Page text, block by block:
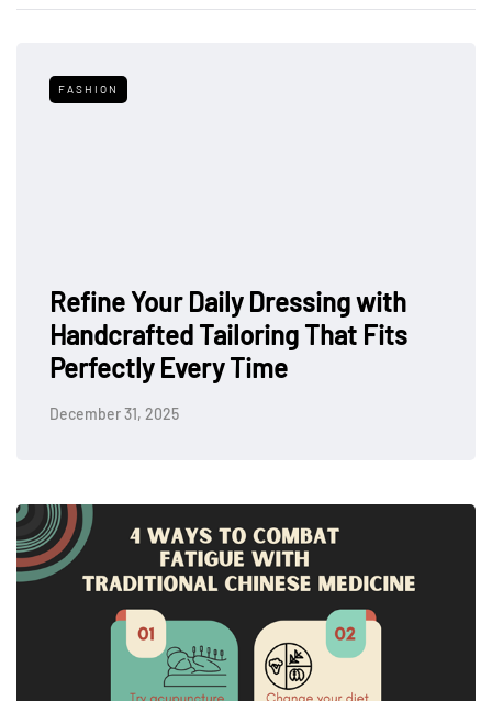
FASHION
Refine Your Daily Dressing with
Handcrafted Tailoring That Fits
Perfectly Every Time
December 31, 2025